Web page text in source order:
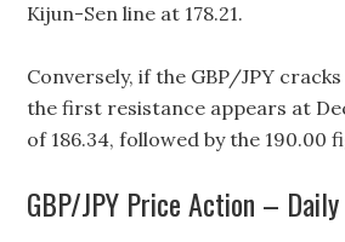
Kijun-Sen line at 178.21.
Conversely, if the GBP/JPY
the first resistance appears at
of 186.34, followed by the 190.00
GBP/JPY Price Action –